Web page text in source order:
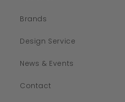
Brands
Design Service
News & Events
Contact